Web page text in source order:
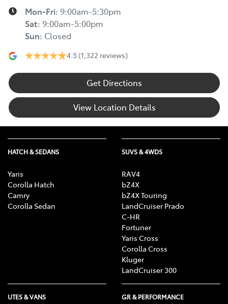
Mon-Fri: 9:00am-5:30pm
Sat: 9:00am-5:00pm
Sun: Closed
4.5 (1,322 reviews)
Get Directions
View Location Details
HATCH & SEDANS
Yaris
Corolla Hatch
Camry
Corolla Sedan
SUVS & 4WDS
RAV4
bZ4X
bZ4X Touring
LandCruiser Prado
C-HR
Fortuner
Yaris Cross
Corolla Cross
Kluger
LandCruiser 300
UTES & VANS GR & PERFORMANCE